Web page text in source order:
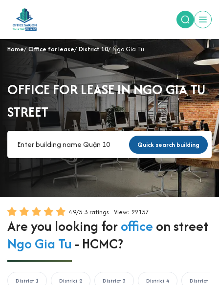
Home Office for lease District 10 Ngo Gia Tu
OFFICE FOR LEASE IN NGO GIA TU
STREET
Quick search building
4.9/5:3 ratings - View: 22157
Are you looking foroffice on street
Ngo Gia Tu - HCMC?
District 1 District 2 District 3 District 4 District 5